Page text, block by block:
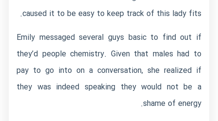
caused it to be easy to keep track of this lady fits.
Emily messaged several guys basic to find out if
they’d people chemistry. Given that males had to
pay to go into on a conversation, she realized if
they was indeed speaking they would not be a
shame of energy.